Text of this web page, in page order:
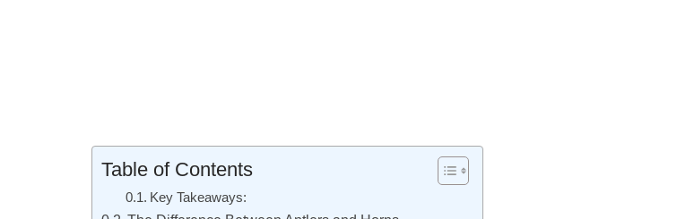
Table of Contents
Key Takeaways: